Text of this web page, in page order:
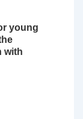
young
with